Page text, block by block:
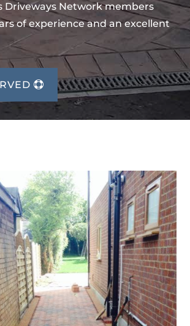
Driveways Network members
of experience and an excellent